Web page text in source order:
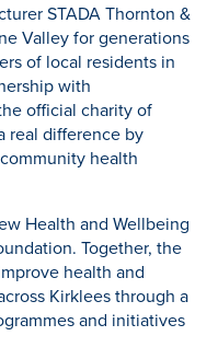
STADA Thornton &
Valley for generations
of local residents in
with
official charity of
real difference by
health
Health and Wellbeing
Together, the
health and
Kirklees through a
and initiatives